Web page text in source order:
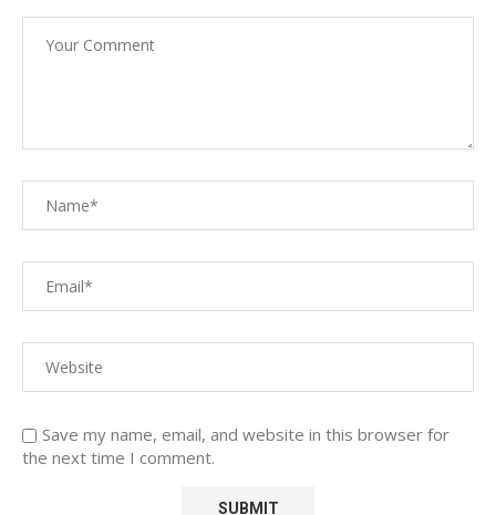
Save my name, email, and website in this browser for
the next time I comment.